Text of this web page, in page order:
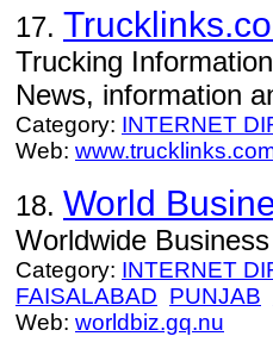
17.
Trucking
News, information
Category: INTERNET
Web:
18. World
Worldwide
Category: INTERNET
FAISALABAD PUNJAB
Web: worldbiz.gq.nu